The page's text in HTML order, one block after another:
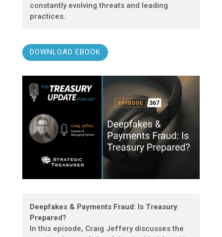
constantly evolving threats and leading
practices.
DOWNLOAD EBOOK
Deepfakes & Payments Fraud: Is Treasury
Prepared?
In this episode, Craig Jeffery discusses the